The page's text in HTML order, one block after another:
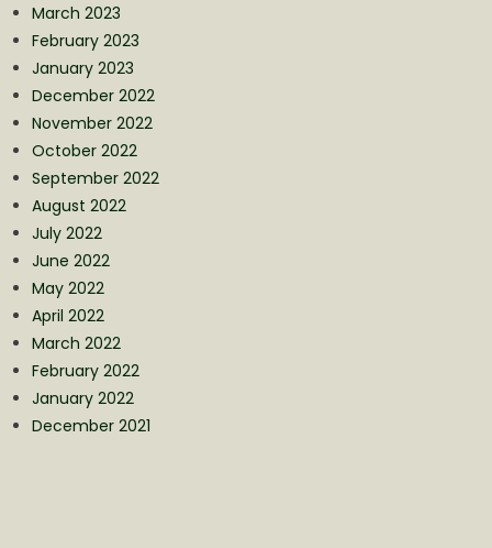
March 2023
February 2023
January 2023
December 2022
November 2022
October 2022
September 2022
August 2022
July 2022
June 2022
May 2022
April 2022
March 2022
February 2022
January 2022
December 2021